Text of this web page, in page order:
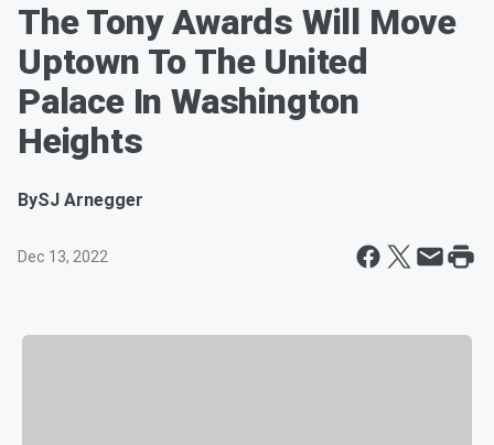
The Tony Awards Will Move
Uptown To The United
Palace In Washington
Heights
BySJ Arnegger
Dec 13, 2022